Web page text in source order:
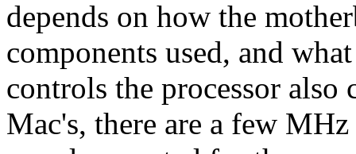
depends on how the
components used, and
controls the processor
Mac's, there are a few